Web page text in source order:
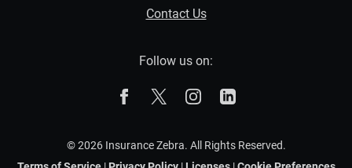
Contact Us
Follow us on:
The Zebra on Facebook
The Zebra on XThe Zebra on Instagram
© 2026 Insurance Zebra. All Rights Reserved.